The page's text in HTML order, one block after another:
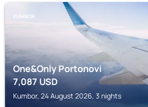
KUMBOR
One&Only Portonovi
7,087 USD
Kumbor, 24 August 2026, 3 nights